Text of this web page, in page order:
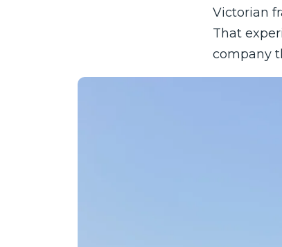
Victorian
That
company